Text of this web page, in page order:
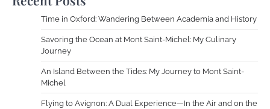
Time in Oxford: Wandering Between Academia and History
Savoring the Ocean at Mont Saint-Michel: My Culinary
Journey
An Island Between the Tides: My Journey to Mont Saint-
Michel
Flying to Avignon: A Dual Experience—In the Air and on the